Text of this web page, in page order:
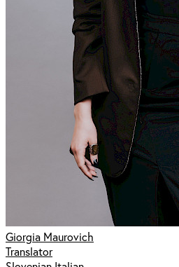
Giorgia Maurovich
Translator